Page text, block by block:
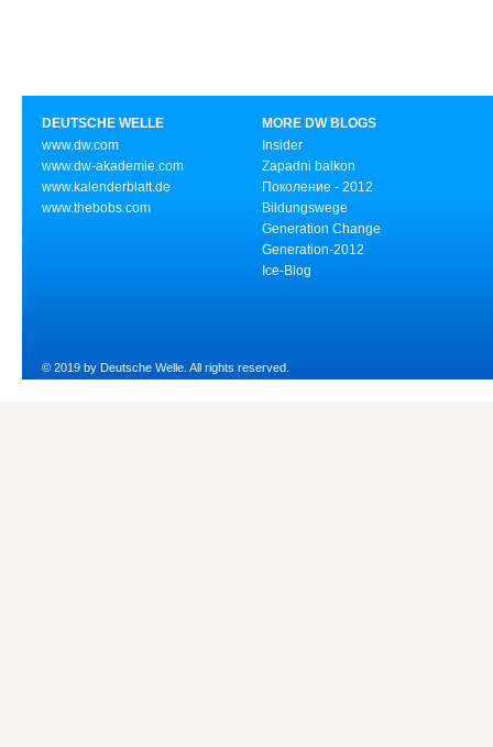
DEUTSCHE WELLE
www.dw.com
www.dw-akademie.com
www.kalenderblatt.de
www.thebobs.com
MORE DW BLOGS
Insider
Zapadni balkon
Поколение - 2012
Bildungswege
Generation Change
Generation-2012
Ice-Blog
© 2019 by Deutsche Welle. All rights reserved.